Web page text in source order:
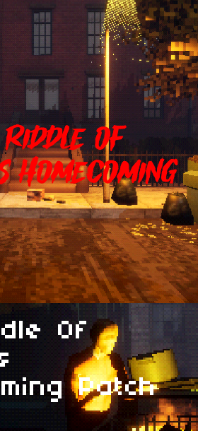
Of
Patch